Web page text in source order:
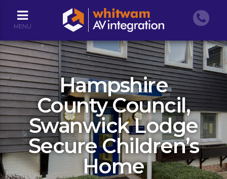
MENU
Hampshire
County Council,
Swanwick Lodge
Secure Children’s
Home